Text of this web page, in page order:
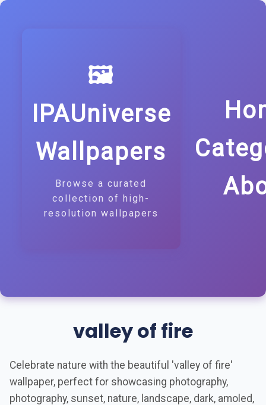
🖼️
IPAUniverse
Wallpapers
Browse a curated
collection of high-
resolution wallpapers
valley of fire
Celebrate nature with the beautiful 'valley of fire'
wallpaper, perfect for showcasing photography,
photography, sunset, nature, landscape, dark, amoled,